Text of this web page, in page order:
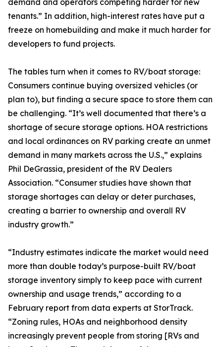
demand and operators competing harder for new
tenants.” In addition, high-interest rates have put a
freeze on homebuilding and make it much harder for
developers to fund projects.
The tables turn when it comes to RV/boat storage:
Consumers continue buying oversized vehicles (or
plan to), but finding a secure space to store them can
be challenging. “It’s well documented that there’s a
shortage of secure storage options. HOA restrictions
and local ordinances on RV parking create an unmet
demand in many markets across the U.S.,” explains
Phil DeGrassia, president of the RV Dealers
Association. “Consumer studies have shown that
storage shortages can delay or deter purchases,
creating a barrier to ownership and overall RV
industry growth.”
“Industry estimates indicate the market would need
more than double today’s purpose-built RV/boat
storage inventory simply to keep pace with current
ownership and usage trends,” according to a
February report from data experts at StorTrack.
“Zoning rules, HOAs and neighborhood density
increasingly prevent people from storing [RVs and